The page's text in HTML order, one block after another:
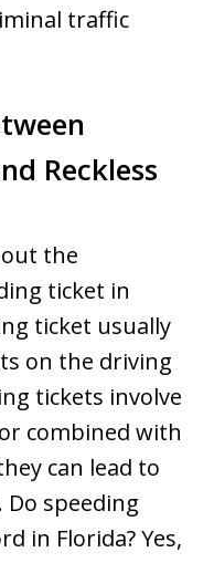
traffic
Reckless
the
ticket in
ticket usually
on the driving
tickets involve
combined with
can lead to
Do speeding
in Florida? Yes,